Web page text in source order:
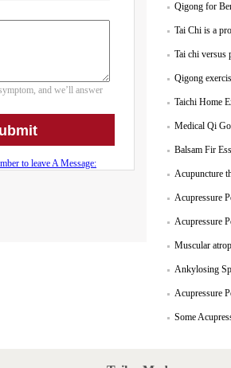
Qigong for
Tai Chi is a
Tai chi versus
Qigong
Taichi Home
Medical Qi
Balsam Fir
Acupuncture
Acupressure
Acupressure
Muscular
Ankylosing
Acupressure
Some